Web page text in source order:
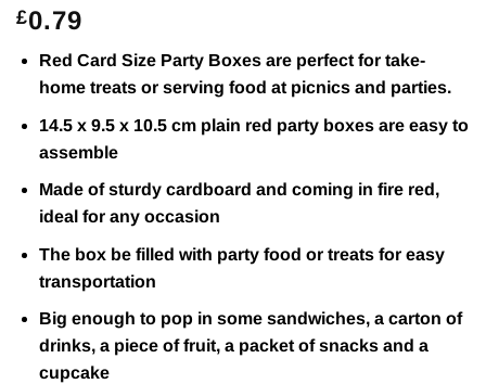
£0.79
Red Card Size Party Boxes are perfect for take-
home treats or serving food at picnics and parties.
14.5 x 9.5 x 10.5 cm plain red party boxes are easy to
assemble
Made of sturdy cardboard and coming in fire red,
ideal for any occasion
The box be filled with party food or treats for easy
transportation
Big enough to pop in some sandwiches, a carton of
drinks, a piece of fruit, a packet of snacks and a
cupcake